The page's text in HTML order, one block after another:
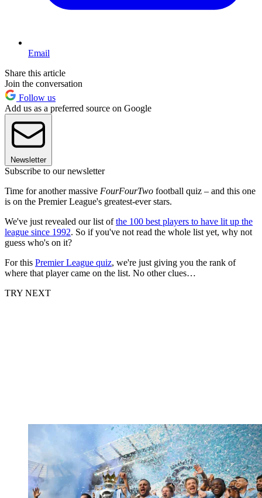
Email
Share this article
Join the conversation
Follow us
Add us as a preferred source on Google
Newsletter
Subscribe to our newsletter
Time for another massive FourFourTwo football quiz – and this one
is on the Premier League's greatest-ever stars.
We've just revealed our list ofthe 100 best players to have lit up the
league since 1992. So if you've not read the whole list yet, why not
guess who's on it?
For this Premier League quiz, we're just giving you the rank of
where that player came on the list. No other clues…
TRY NEXT